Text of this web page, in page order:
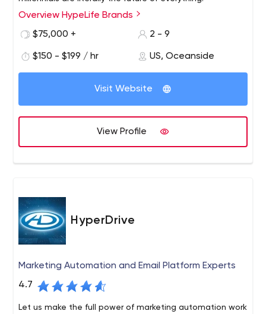
Overview HypeLife Brands
$75,000 +
2 - 9
$150 - $199 / hr US, Oceanside
Visit Website
View Profile
HyperDrive
Marketing Automation and Email Platform Experts
4.7
Let us make the full power of marketing automation work